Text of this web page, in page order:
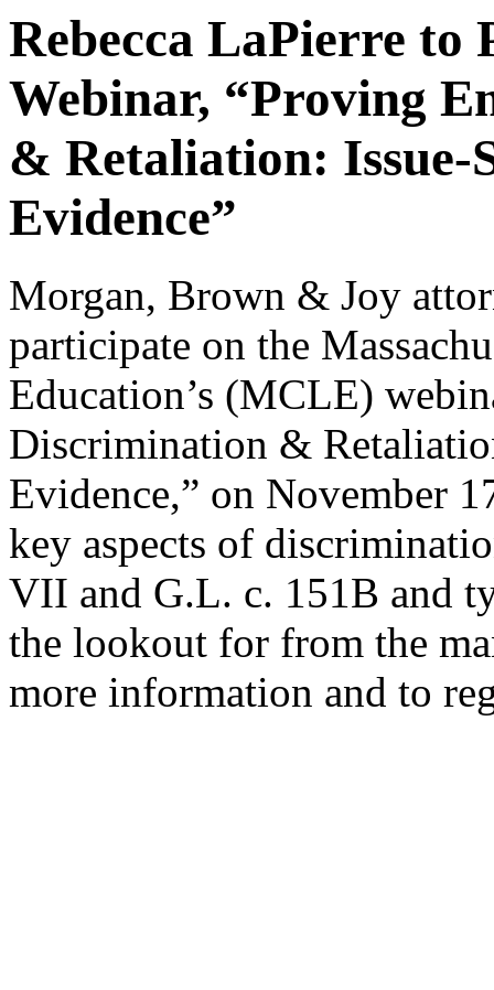
Rebecca LaPierre to
Webinar, “Proving
& Retaliation:
Evidence”
Morgan, Brown & Joy
participate on the
Education’s (MCLE)
Discrimination &
Evidence,” on November
key aspects of
VII and G.L. c. 151B and
the lookout for from the
more information and to